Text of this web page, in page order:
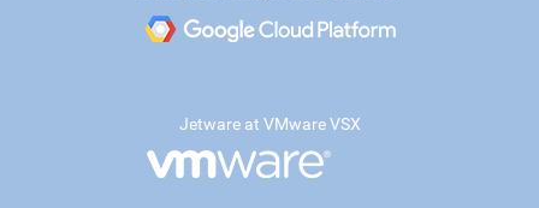
Jetware at VMware VSX